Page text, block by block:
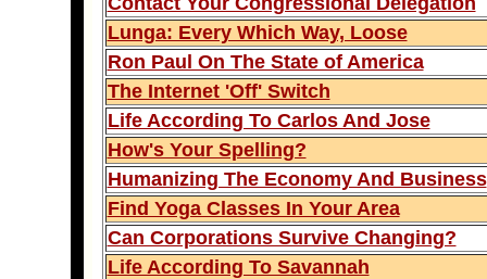
Lunga: Every Which Way, Loose
Ron Paul On The State of America
The Internet 'Off' Switch
Life According To Carlos And Jose
How's Your Spelling?
Humanizing The Economy And Business
Find Yoga Classes In Your Area
Can Corporations Survive Changing?
Life According To Savannah